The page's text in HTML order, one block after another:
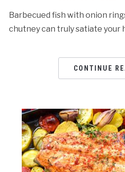
Barbecued fish with onion
chutney can truly satiate your
CONTINUE